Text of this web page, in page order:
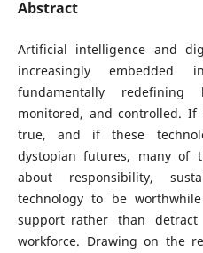
Abstract
Artificial intelligence and
increasingly embedded
fundamentally
monitored, and controlled. If
true, and if these
dystopian futures, many of
about responsibility,
technology to be
support rather than
workforce. Drawing on the